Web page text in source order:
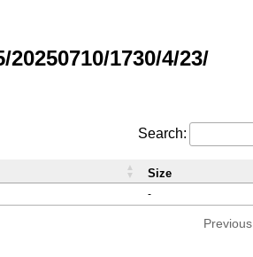
1730/4/23/
Search:
-
Size
Previous